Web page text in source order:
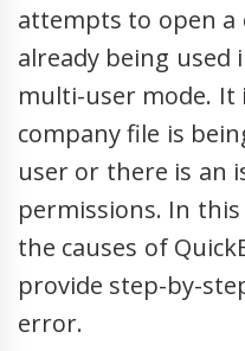
attempts to open a
already being used
multi-user mode.
company file is
user or there is an
permissions. In
the causes of
provide step-by-
error.